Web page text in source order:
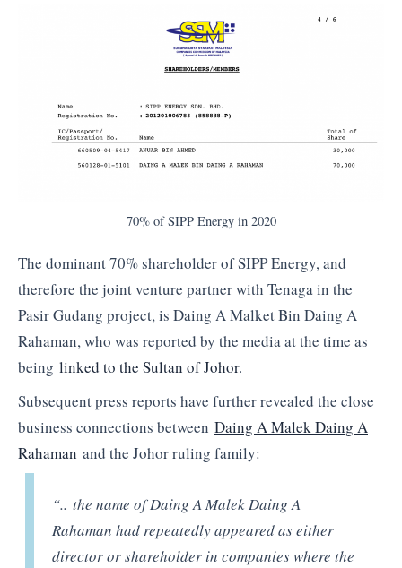
70% of SIPP Energy in 2020
The dominant 70% shareholder of SIPP Energy, and
therefore the joint venture partner with Tenaga in the
Pasir Gudang project, is Daing A Malket Bin Daing A
Rahaman, who was reported by the media at the time as
being linked to the Sultan of Johor.
Subsequent press reports have further revealed the close
business connections between Daing A Malek Daing A
Rahaman and the Johor ruling family:
“.. the name of Daing A Malek Daing A
Rahaman had repeatedly appeared as either
director or shareholder in companies where the